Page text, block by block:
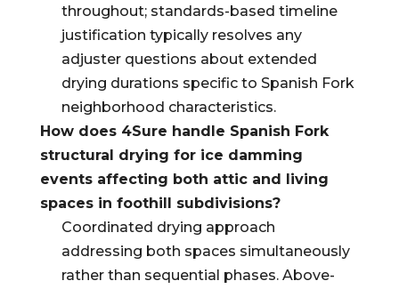
throughout; standards-based timeline
justification typically resolves any
adjuster questions about extended
drying durations specific to Spanish Fork
neighborhood characteristics.
How does 4Sure handle Spanish Fork
structural drying for ice damming
events affecting both attic and living
spaces in foothill subdivisions?
Coordinated drying approach
addressing both spaces simultaneously
rather than sequential phases. Above-